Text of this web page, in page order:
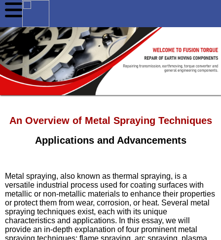
An Overview of Metal Spraying Techniques
Applications and Advancements
Metal spraying, also known as thermal spraying, is a
versatile industrial process used for coating surfaces with
metallic or non-metallic materials to enhance their properties
or protect them from wear, corrosion, or heat. Several metal
spraying techniques exist, each with its unique
characteristics and applications. In this essay, we will
provide an in-depth explanation of four prominent metal